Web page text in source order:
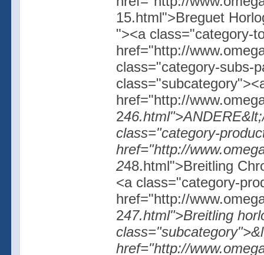
15.html">Breguet
"><a class="category-
href="http://
class="category-subs-
href="http://
2
class="category-
href="http://
248.html">Breitling
<a class="category-
href="http://
247.html">Breitling
href="http://